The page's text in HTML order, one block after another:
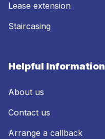
Lease extension
Staircasing
Helpful Information
About us
Contact us
Arrange a callback